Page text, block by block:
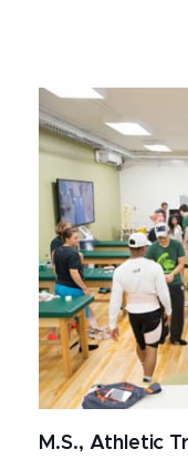
M.S., Athletic